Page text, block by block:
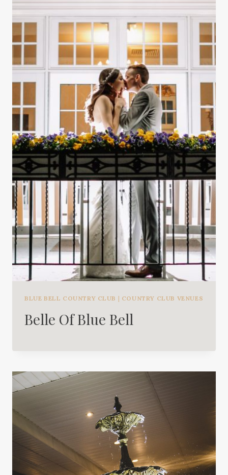
BLUE BELL COUNTRY CLUB | COUNTRY CLUB VENUES
Belle Of Blue Bell